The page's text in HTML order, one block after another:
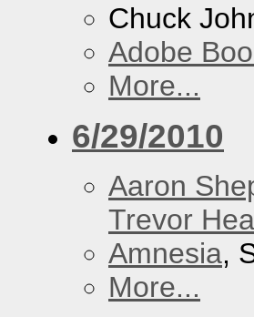
Chuck
Adobe
More...
6/29/2010
Aaron
Trevor
Amnesia,
More...